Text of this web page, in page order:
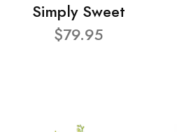
Simply Sweet
$79.95